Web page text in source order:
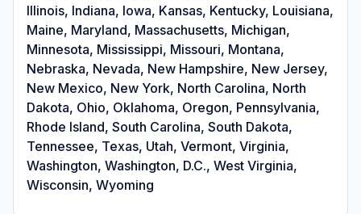
Illinois, Indiana, Iowa, Kansas, Kentucky, Louisiana,
Maine, Maryland, Massachusetts, Michigan,
Minnesota, Mississippi, Missouri, Montana,
Nebraska, Nevada, New Hampshire, New Jersey,
New Mexico, New York, North Carolina, North
Dakota, Ohio, Oklahoma, Oregon, Pennsylvania,
Rhode Island, South Carolina, South Dakota,
Tennessee, Texas, Utah, Vermont, Virginia,
Washington, Washington, D.C., West Virginia,
Wisconsin, Wyoming